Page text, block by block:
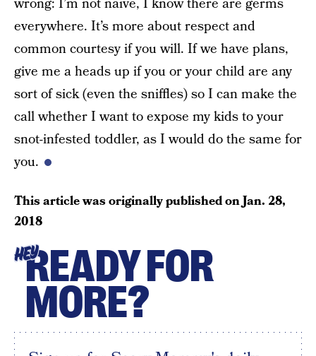
wrong: I’m not naive, I know there are germs
everywhere. It’s more about respect and
common courtesy if you will. If we have plans,
give me a heads up if you or your child are any
sort of sick (even the sniffles) so I can make the
call whether I want to expose my kids to your
snot-infested toddler, as I would do the same for
you.
This article was originally published onJan. 28,
2018
HEYREADY FOR
MORE?